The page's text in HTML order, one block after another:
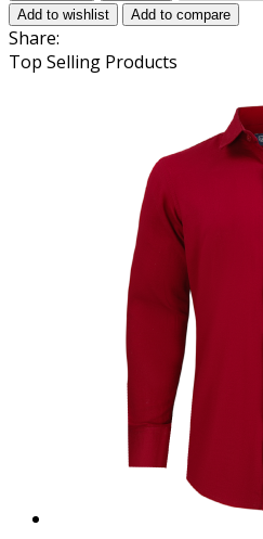
Add to wishlist
Add to compare
Share:
Top Selling Products